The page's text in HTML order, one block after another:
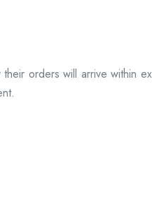
orders will arrive within